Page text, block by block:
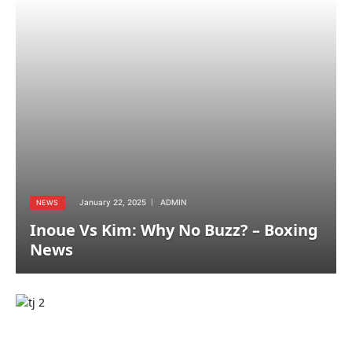
NEWS January 22, 2025 ADMIN
Inoue Vs Kim: Why No Buzz? – Boxing
News